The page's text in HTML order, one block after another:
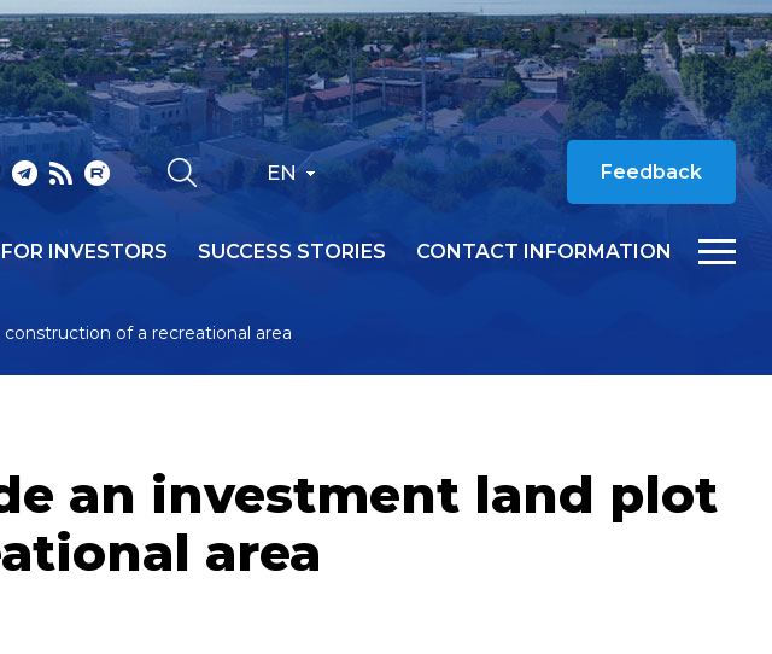
EN Feedback
FOR INVESTORS SUCCESS STORIES CONTACT INFORMATION
of a recreational area
an investment land plot
area